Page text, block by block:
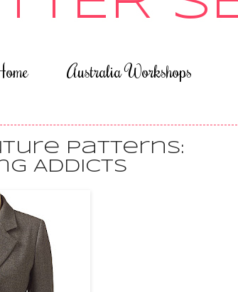
Australia Workshops
Patterns:
Addicts